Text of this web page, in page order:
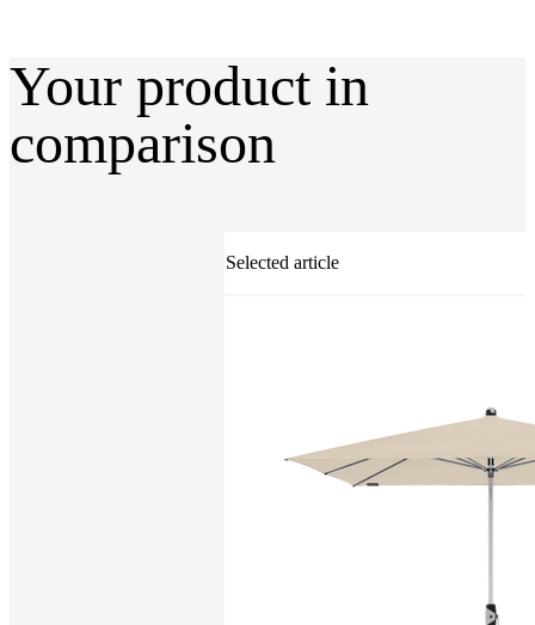
hand-washable. 3-year warranty against fading (private use ONLY).
Features: Frame material: Aluminium Rib material: Steel Umbrella
shape: Square Canopy material: 100 % polyester, 220 g, stain
protection Weather-proof properties: Rain repellent Valance: No
Wind escape vent: No Canopy removable: Yes Care: Hand wash
UV protection: UV 80 + (Standard 801) Fade resistance 6
Your product in
comparison
Selected article